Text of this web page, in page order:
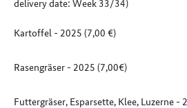
Kartoffel - 2025 (7,00 €)
Rasengräser - 2025 (7,00€)
Futtergräser, Esparsette, Klee, Luzerne -